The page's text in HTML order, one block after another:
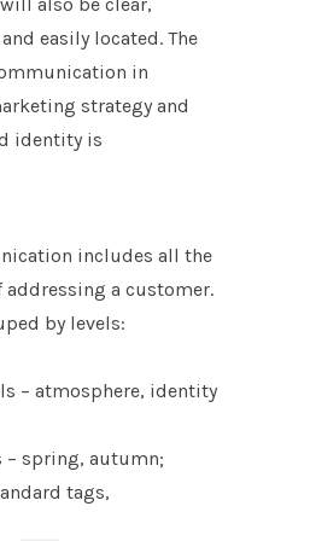
easily located. The
in
strategy and
identity is
includes all the
addressing a customer.
by levels:
– atmosphere, identity
– spring, autumn;
tags,